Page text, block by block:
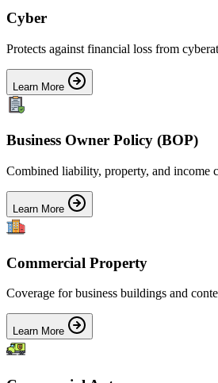
Cyber
Protects against financial loss from
Learn More
Business Owner Policy (BOP)
Combined liability, property, and income
Learn More
Commercial Property
Coverage for business buildings and
Learn More